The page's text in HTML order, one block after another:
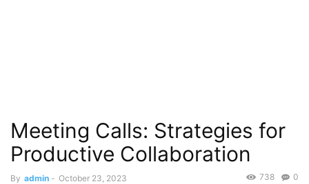
Meeting Calls: Strategies for
Productive Collaboration
By admin - October 23, 2023 0
738